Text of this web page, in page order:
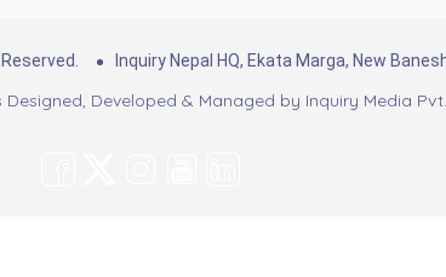
Inquiry Nepal HQ, Ekata Marga, New
Developed & Managed by Inquiry Media